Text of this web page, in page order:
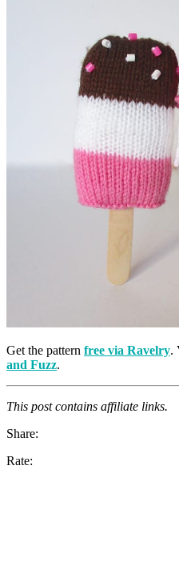
Get the pattern free via Ravelry.
and Fuzz.
This post contains affiliate links.
Share:
Rate: